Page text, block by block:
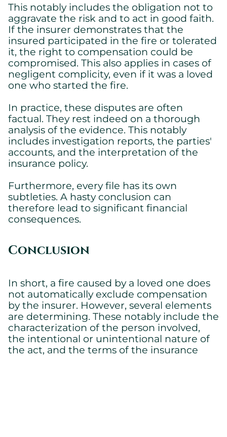
This notably includes the obligation not to
aggravate the risk and to act in good faith.
If the insurer demonstrates that the
insured participated in the fire or tolerated
it, the right to compensation could be
compromised. This also applies in cases of
negligent complicity, even if it was a loved
one who started the fire.
In practice, these disputes are often
factual. They rest indeed on a thorough
analysis of the evidence. This notably
includes investigation reports, the parties'
accounts, and the interpretation of the
insurance policy.
Furthermore, every file has its own
subtleties. A hasty conclusion can
therefore lead to significant financial
consequences.
Conclusion
In short, a fire caused by a loved one does
not automatically exclude compensation
by the insurer. However, several elements
are determining. These notably include the
characterization of the person involved,
the intentional or unintentional nature of
the act, and the terms of the insurance